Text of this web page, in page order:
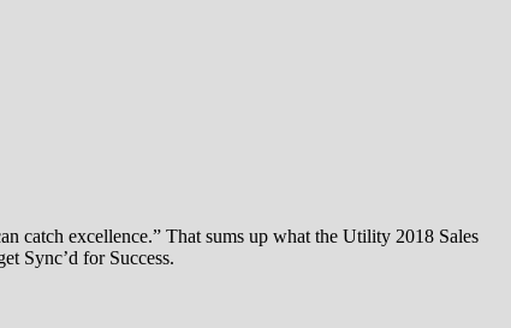
catch excellence.” That sums up what the Utility 2018 Sales
Sync’d for Success.